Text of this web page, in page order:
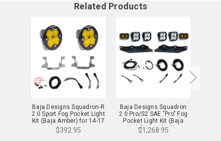
Related Products
Baja Designs Squadron-R
2.0 Sport Fog Pocket Light
Kit (Baja Amber) for 14-17
Fiesta ST - 44-0059
$392.95
Baja Designs Squadron
2.0 Pro/S2 SAE "Pro" Fog
Pocket Light Kit (Baja
Amber) for 17-20 Raptor -
44-0052
$1,268.95